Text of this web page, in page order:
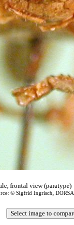
frontal view (paratype)
© Sigfrid Ingrisch, DORSA